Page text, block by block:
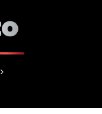
List additional actions